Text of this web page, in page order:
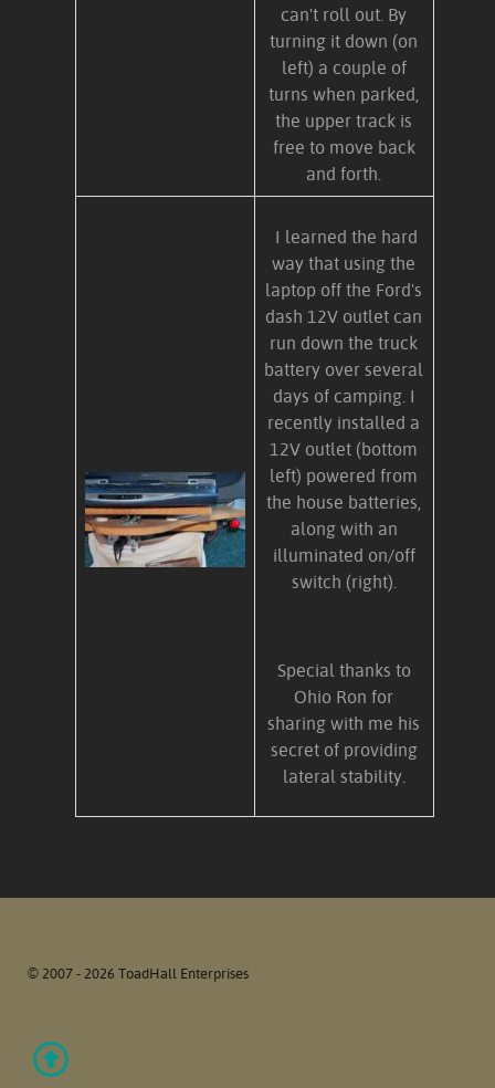
can't roll out. By
turning it down (on
left) a couple of
turns when parked,
the upper track is
free to move back
and forth.
I learned the hard
way that using the
laptop off the Ford's
dash 12V outlet can
run down the truck
battery over several
days of camping. I
recently installed a
12V outlet (bottom
left) powered from
the house batteries,
along with an
illuminated on/off
switch (right).
Special thanks to
Ohio Ron for
sharing with me his
secret of providing
lateral stability.
© 2007 - 2026 ToadHall Enterprises